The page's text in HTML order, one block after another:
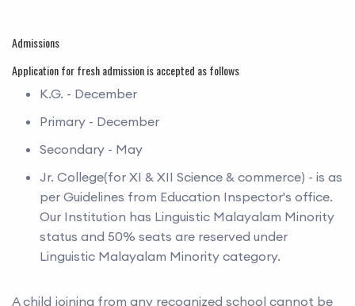
Admissions
Application for fresh admission is accepted as follows
K.G. - December
Primary - December
Secondary - May
Jr. College(for XI & XII Science & commerce) - is as
per Guidelines from Education Inspector's office.
Our Institution has Linguistic Malayalam Minority
status and 50% seats are reserved under
Linguistic Malayalam Minority category.
A child joining from any recognized school cannot be